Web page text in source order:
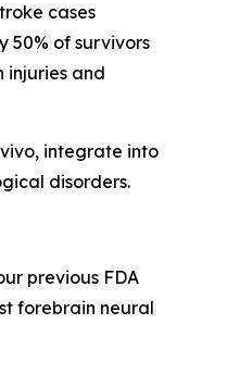
cases
50% of survivors
and
integrate into
disorders.
previous FDA
forebrain neural